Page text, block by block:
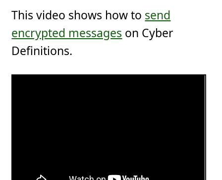
This video shows how to send
encrypted messages on Cyber
Definitions.